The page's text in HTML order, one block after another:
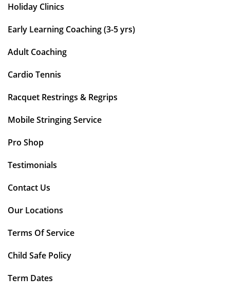
Holiday Clinics
Early Learning Coaching (3-5 yrs)
Adult Coaching
Cardio Tennis
Racquet Restrings & Regrips
Mobile Stringing Service
Pro Shop
Testimonials
Contact Us
Our Locations
Terms Of Service
Child Safe Policy
Term Dates